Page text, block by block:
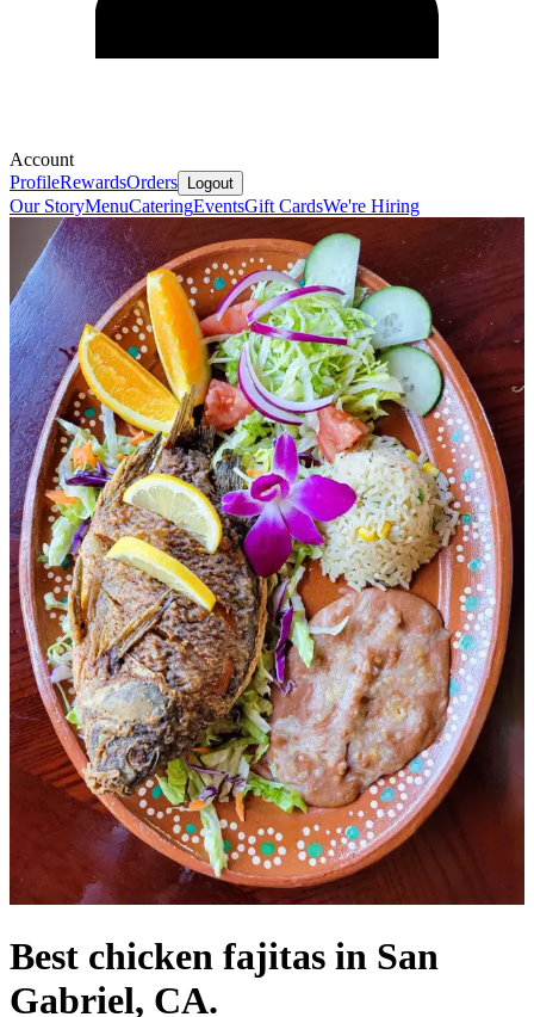
Account
ProfileRewardsOrders Logout
Our StoryMenuCateringEventsGift CardsWe're Hiring
Best chicken fajitas in San
Gabriel, CA.